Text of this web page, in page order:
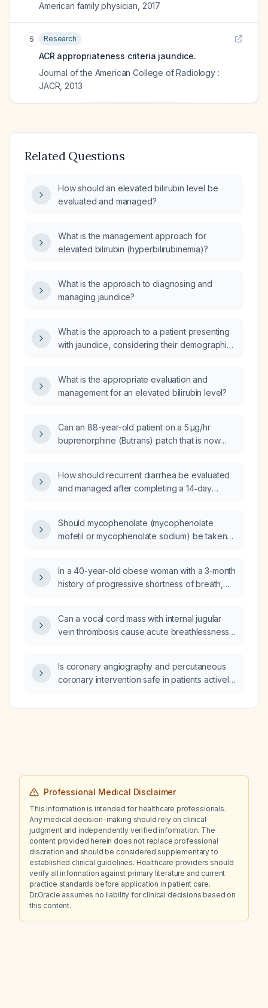
American family physician 2017
5 Research
ACR appropriateness criteria jaundice.
Journal of the American College of Radiology :
JACR 2013
Related Questions
How should an elevated bilirubin level be
evaluated and managed?
What is the management approach for
elevated bilirubin (hyperbilirubinemia)?
What is the approach to diagnosing and
managing jaundice?
What is the approach to a patient presenting
with jaundice, considering their demographic,
What is the appropriate evaluation and
management for an elevated bilirubin level?
Can an 88-year-old patient on a 5 µg/hr
buprenorphine (Butrans) patch that is now
How should recurrent diarrhea be evaluated
and managed after completing a 14‑day
Should mycophenolate (mycophenolate
mofetil or mycophenolate sodium) be taken
In a 40-year-old obese woman with a 3‑month
history of progressive shortness of breath,
wheeze, no smoking history, and normal
cardiac exam, which is the most likely cause
movement, COPD, heart failure, or asthma?
Can a vocal cord mass with internal jugular
vein thrombosis cause acute breathlessness
Is coronary angiography and percutaneous
coronary intervention safe in patients actively
Professional Medical Disclaimer
This information is intended for healthcare professionals.
Any medical decision-making should rely on clinical
judgment and independently verified information. The
content provided herein does not replace professional
discretion and should be considered supplementary to
established clinical guidelines. Healthcare providers should
verify all information against primary literature and current
practice standards before application in patient care.
Dr.Oracle assumes no liability for clinical decisions based on
this content.